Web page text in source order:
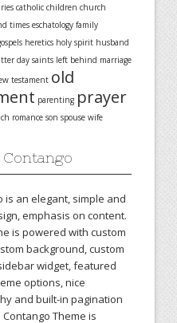
catholic children church
times eschatology family
heretics holy spirit husband
day saints left behind marriage
testament old
parenting prayer
romance son spouse wife
is an elegant, simple and
emphasis on content.
is powered with custom
background, custom
widget, featured
options, nice
and built-in pagination
Theme is